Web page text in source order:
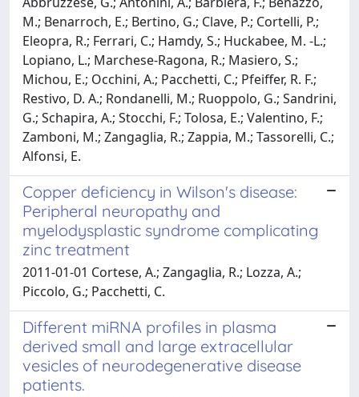
M.; Benarroch, E.; Bertino, G.; Clave, P.; Cortelli, P.;
Eleopra, R.; Ferrari, C.; Hamdy, S.; Huckabee, M. -L.;
Lopiano, L.; Marchese-Ragona, R.; Masiero, S.;
Michou, E.; Occhini, A.; Pacchetti, C.; Pfeiffer, R. F.;
Restivo, D. A.; Rondanelli, M.; Ruoppolo, G.; Sandrini,
G.; Schapira, A.; Stocchi, F.; Tolosa, E.; Valentino, F.;
Zamboni, M.; Zangaglia, R.; Zappia, M.; Tassorelli, C.;
Alfonsi, E.
Copper deficiency in Wilson's disease:
Peripheral neuropathy and
myelodysplastic syndrome complicating
zinc treatment
2011-01-01 Cortese, A.; Zangaglia, R.; Lozza, A.;
Piccolo, G.; Pacchetti, C.
Different miRNA profiles in plasma
derived small and large extracellular
vesicles of neurodegenerative disease
patients.